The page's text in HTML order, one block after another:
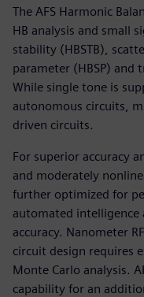
The AFS Harmonic
HB analysis and small
stability (HBSTB),
parameter (HBSP) and
While single tone is
autonomous circuits,
driven circuits.
For superior accuracy
and moderately
further optimized for
automated
accuracy. Nanometer RF
circuit design requires
Monte Carlo analysis.
capability for an